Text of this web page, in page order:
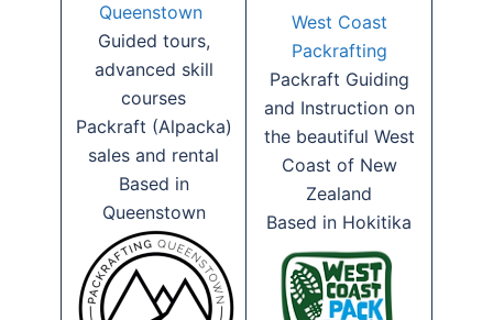
Queenstown
Guided tours,
advanced skill
courses
Packraft (Alpacka)
sales and rental
Based in
Queenstown
West Coast
Packrafting
Packraft Guiding
and Instruction on
the beautiful West
Coast of New
Zealand
Based in Hokitika